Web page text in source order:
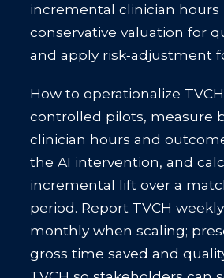
incremental clinician hours
conservative valuation for
and apply risk‑adjustment
How to operationalize
controlled pilots, measure
clinician hours and
the AI intervention, and
incremental lift over a
period. Report TVCH
monthly when scaling;
gross time saved and